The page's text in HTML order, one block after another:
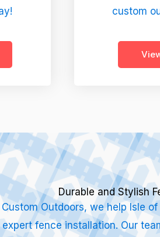
custom
Durable and Stylish
Outdoors, we help Isle
fence installation. Our